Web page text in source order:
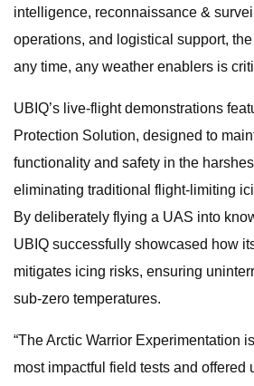
intelligence, reconnaissance &
operations, and logistical support,
any time, any weather enablers is
UBIQ’s live-flight demonstrations
Protection Solution, designed to
functionality and safety in the
eliminating traditional flight-limiting
By deliberately flying a UAS into
UBIQ successfully showcased how
mitigates icing risks, ensuring
sub-zero temperatures.
“The Arctic Warrior Experimentation
most impactful field tests and offered